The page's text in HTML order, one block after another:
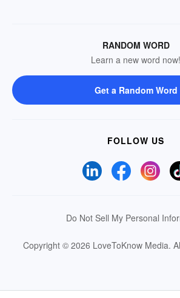
RANDOM WORD
Learn a new word now!
Get a Random Word
FOLLOW US
Do Not Sell My Personal
Copyright © 2026 LoveToKnow Media.